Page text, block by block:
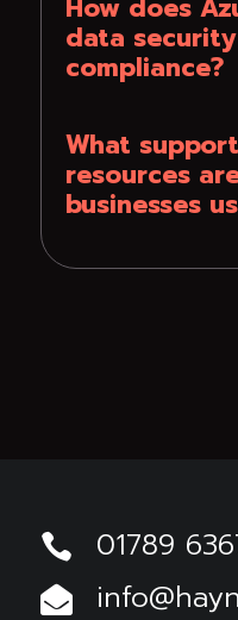
How does
data
compliance?
What
resources
businesses
 01789
